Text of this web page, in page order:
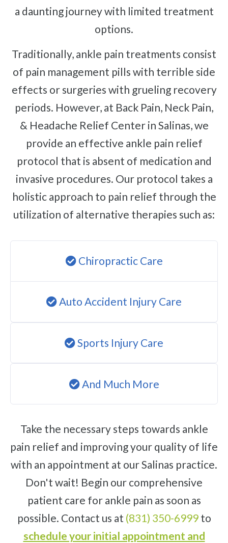
a daunting journey with limited treatment
options.
Traditionally, ankle pain treatments consist
of pain management pills with terrible side
effects or surgeries with grueling recovery
periods. However, at Back Pain, Neck Pain,
& Headache Relief Center in Salinas, we
provide an effective ankle pain relief
protocol that is absent of medication and
invasive procedures. Our protocol takes a
holistic approach to pain relief through the
utilization of alternative therapies such as:
Chiropractic Care
Auto Accident Injury Care
Sports Injury Care
And Much More
Take the necessary steps towards ankle
pain relief and improving your quality of life
with an appointment at our Salinas practice.
Don't wait! Begin our comprehensive
patient care for ankle pain as soon as
possible. Contact us at (831) 350-6999to
schedule your initial appointment and